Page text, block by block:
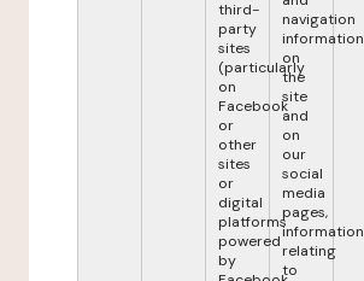
third-
party
sites
(particularly
on
Facebook
or
other
sites
or
digital
platforms
powered
by
navigation
information
on
the
site
and
on
our
social
media
pages,
information
relating
to